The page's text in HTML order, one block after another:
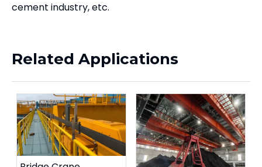
cement industry, etc.
Related Applications